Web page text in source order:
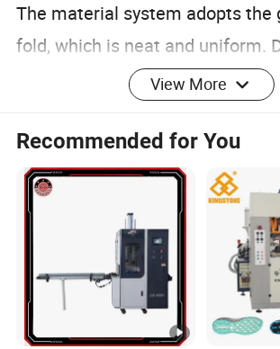
The material system adopts the
fold, which is neat and uniform.
sizes of products can be
according to customer
1. Provide 24-hour service
View More
Recommended for You